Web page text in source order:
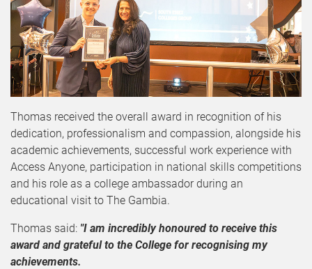
Thomas received the overall award in recognition of his
dedication, professionalism and compassion, alongside his
academic achievements, successful work experience with
Access Anyone, participation in national skills competitions
and his role as a college ambassador during an
educational visit to The Gambia.
Thomas said: "I am incredibly honoured to receive this
award and grateful to the College for recognising my
achievements.